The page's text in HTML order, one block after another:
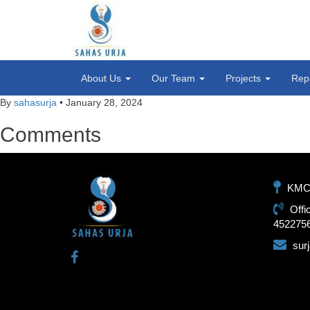
About Us Our Team Projects
By sahasurja • January 28, 2024
Comments